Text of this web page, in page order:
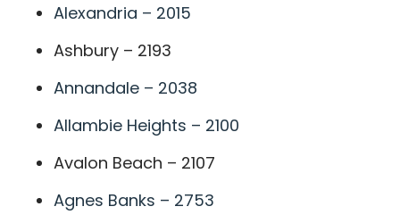
Alexandria – 2015
Ashbury – 2193
Annandale – 2038
Allambie Heights – 2100
Avalon Beach – 2107
Agnes Banks – 2753